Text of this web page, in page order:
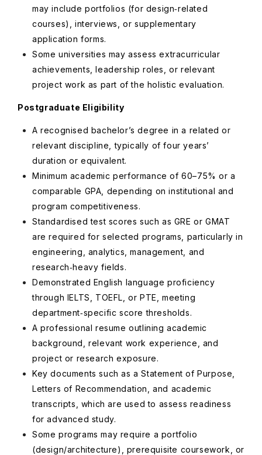
may include portfolios (for design‑related
courses), interviews, or supplementary
application forms.
Some universities may assess extracurricular
achievements, leadership roles, or relevant
project work as part of the holistic evaluation.
Postgraduate Eligibility
A recognised bachelor’s degree in a related or
relevant discipline, typically of four years’
duration or equivalent.
Minimum academic performance of 60–75% or a
comparable GPA, depending on institutional and
program competitiveness.
Standardised test scores such as GRE or GMAT
are required for selected programs, particularly in
engineering, analytics, management, and
research‑heavy fields.
Demonstrated English language proficiency
through IELTS, TOEFL, or PTE, meeting
department‑specific score thresholds.
A professional resume outlining academic
background, relevant work experience, and
project or research exposure.
Key documents such as a Statement of Purpose,
Letters of Recommendation, and academic
transcripts, which are used to assess readiness
for advanced study.
Some programs may require a portfolio
(design/architecture), prerequisite coursework, or